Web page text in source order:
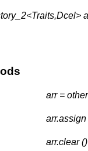
arr = other
arr.clear ()